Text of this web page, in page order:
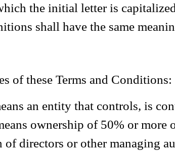
the initial letter is
shall have the same
of these Terms and Conditions:
an entity that controls, is
ownership of 50% or more
of directors or other managing